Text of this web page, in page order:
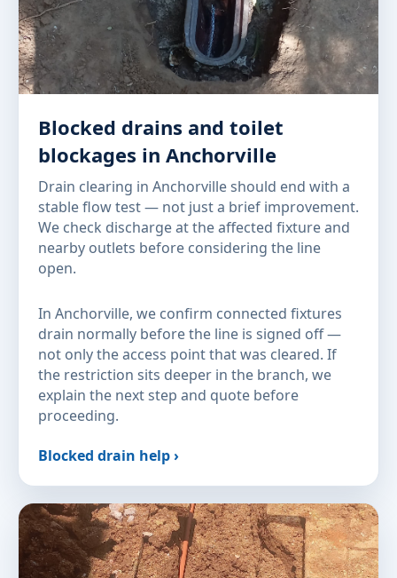
Blocked drains and toilet
blockages in Anchorville
Drain clearing in Anchorville should end with a
stable flow test — not just a brief improvement.
We check discharge at the affected fixture and
nearby outlets before considering the line
open.
In Anchorville, we confirm connected fixtures
drain normally before the line is signed off —
not only the access point that was cleared. If
the restriction sits deeper in the branch, we
explain the next step and quote before
proceeding.
Blocked drain help ›